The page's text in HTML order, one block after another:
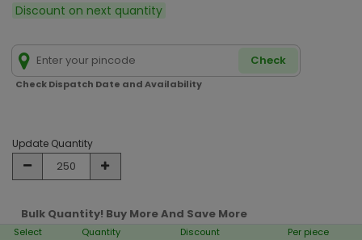
Discount on next quantity
Check
Check Dispatch Date and Availability
Update Quantity
Bulk Quantity! Buy More And Save More
Select Quantity Discount
Per piece